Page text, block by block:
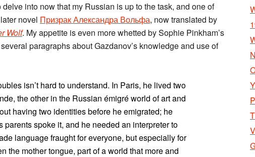
into now that my Russian is up to the task, and one of
novel Призрак Александра Вольфа, now translated by
Wolf. My appetite is even more whetted by Sophie Pinkham’s
paragraphs about Gazdanov’s knowledge and use of
isn’t hard to understand. In Paris, he lived two
the other in the Russian émigré world of art and
having two identities before he emigrated; he
spoke it, and he needed an interpreter to
language fraught for everyone, but especially for
the mother tongue, part of a world that more and